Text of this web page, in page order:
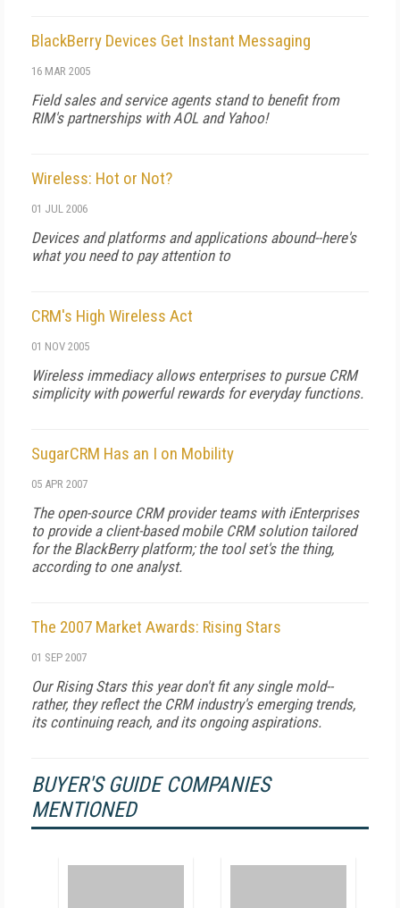
BlackBerry Devices Get Instant Messaging
16 MAR 2005
Field sales and service agents stand to benefit from
RIM's partnerships with AOL and Yahoo!
Wireless: Hot or Not?
01 JUL 2006
Devices and platforms and applications abound--here's
what you need to pay attention to
CRM's High Wireless Act
01 NOV 2005
Wireless immediacy allows enterprises to pursue CRM
simplicity with powerful rewards for everyday functions.
SugarCRM Has an I on Mobility
05 APR 2007
The open-source CRM provider teams with iEnterprises
to provide a client-based mobile CRM solution tailored
for the BlackBerry platform; the tool set's the thing,
according to one analyst.
The 2007 Market Awards: Rising Stars
01 SEP 2007
Our Rising Stars this year don't fit any single mold--
rather, they reflect the CRM industry's emerging trends,
its continuing reach, and its ongoing aspirations.
BUYER'S GUIDE COMPANIES
MENTIONED